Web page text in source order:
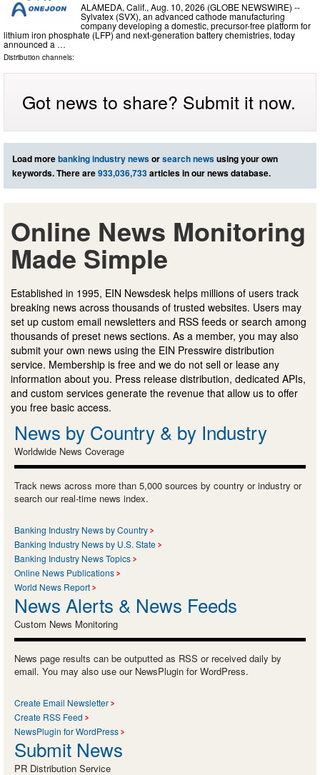
ALAMEDA, Calif., Aug. 10, 2026 (GLOBE NEWSWIRE) --
Sylvatex (SVX), an advanced cathode manufacturing
company developing a domestic, precursor-free platform for
lithium iron phosphate (LFP) and next-generation battery chemistries, today
announced a …
Distribution channels:
Got news to share? Submit it now.
Load morebanking industry newsorsearch newsusing your own
keywords. There are933,036,733articles in our news database.
Online News Monitoring
Made Simple
Established in 1995, EIN Newsdesk helps millions of users track
breaking news across thousands of trusted websites. Users may
set up custom email newsletters and RSS feeds or search among
thousands of preset news sections. As a member, you may also
submit your own news using the EIN Presswire distribution
service. Membership is free and we do not sell or lease any
information about you. Press release distribution, dedicated APIs,
and custom services generate the revenue that allow us to offer
you free basic access.
News by Country & by Industry
Worldwide News Coverage
Track news across more than 5,000 sources by country or industry or
search our real-time news index.
Banking Industry News by Country
Banking Industry News by U.S. State
Banking Industry News Topics
Online News Publications
World News Report
News Alerts & News Feeds
Custom News Monitoring
News page results can be outputted as RSS or received daily by
email. You may also use our NewsPlugin for WordPress.
Create Email Newsletter
Create RSS Feed
NewsPlugin for WordPress
Submit News
PR Distribution Service